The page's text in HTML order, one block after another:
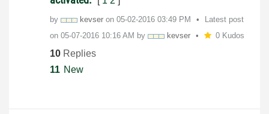
by kevser on ‎05-02-2016 03:49 PM
Latest post
on ‎05-07-2016 10:16 AM by kevser 0 Kudos
10 Replies
11 New